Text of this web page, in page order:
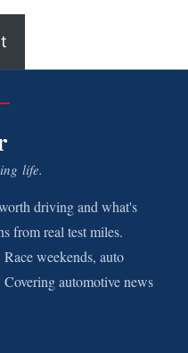
life.
driving and what's
from real test miles.
weekends, auto
Covering automotive news